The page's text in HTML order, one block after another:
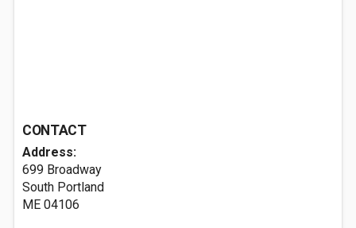
CONTACT
Address:
699 Broadway
South Portland
ME 04106